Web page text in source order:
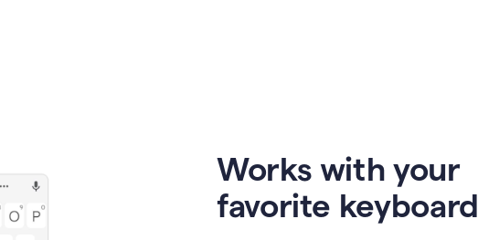
Works with your
favorite keyboard